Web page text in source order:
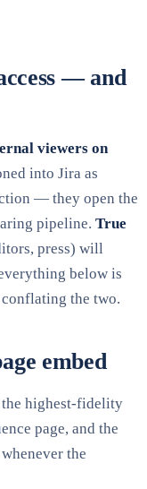
— and
viewers on
into Jira as
— they open the
pipeline. True
press) will
below is
the two.
embed
highest-fidelity
page, and the
the